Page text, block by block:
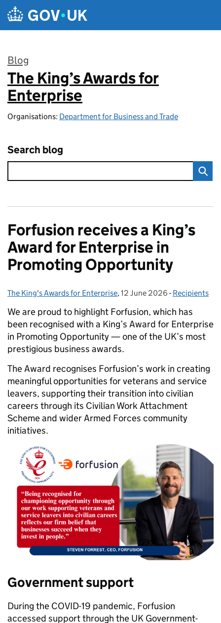
Skip to main content
Blog
:
The King’s Awards for
Enterprise
Organisations: Department for Business and Trade
Search blog
Forfusion receives a King’s
Award for Enterprise in
Promoting Opportunity
Posted by:
The King's Awards for Enterprise, Posted on:
12 June 2026 - Categories:
Recipients
We are proud to highlight Forfusion, which has
been recognised with a King’s Award for Enterprise
in Promoting Opportunity — one of the UK’s most
prestigious business awards.
The Award recognises Forfusion’s work in creating
meaningful opportunities for veterans and service
leavers, supporting their transition into civilian
careers through its Civilian Work Attachment
Scheme and wider Armed Forces community
initiatives.
Government support
During the COVID-19 pandemic, Forfusion
accessed support through the UK Government-